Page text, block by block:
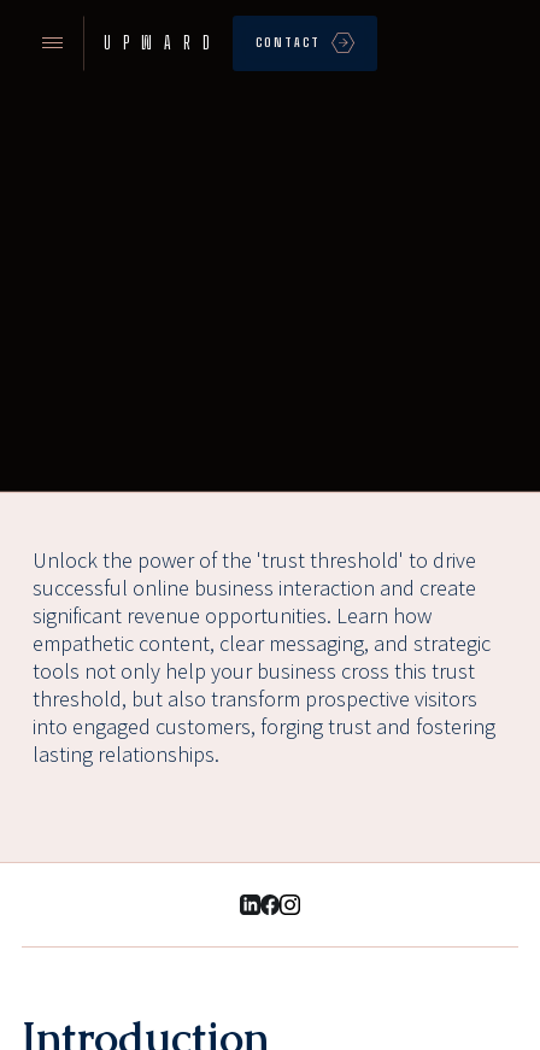
UPWARD CONTACT
Unlock the power of the 'trust threshold' to drive
successful online business interaction and create
significant revenue opportunities. Learn how
empathetic content, clear messaging, and strategic
tools not only help your business cross this trust
threshold, but also transform prospective visitors
into engaged customers, forging trust and fostering
lasting relationships.
Introduction